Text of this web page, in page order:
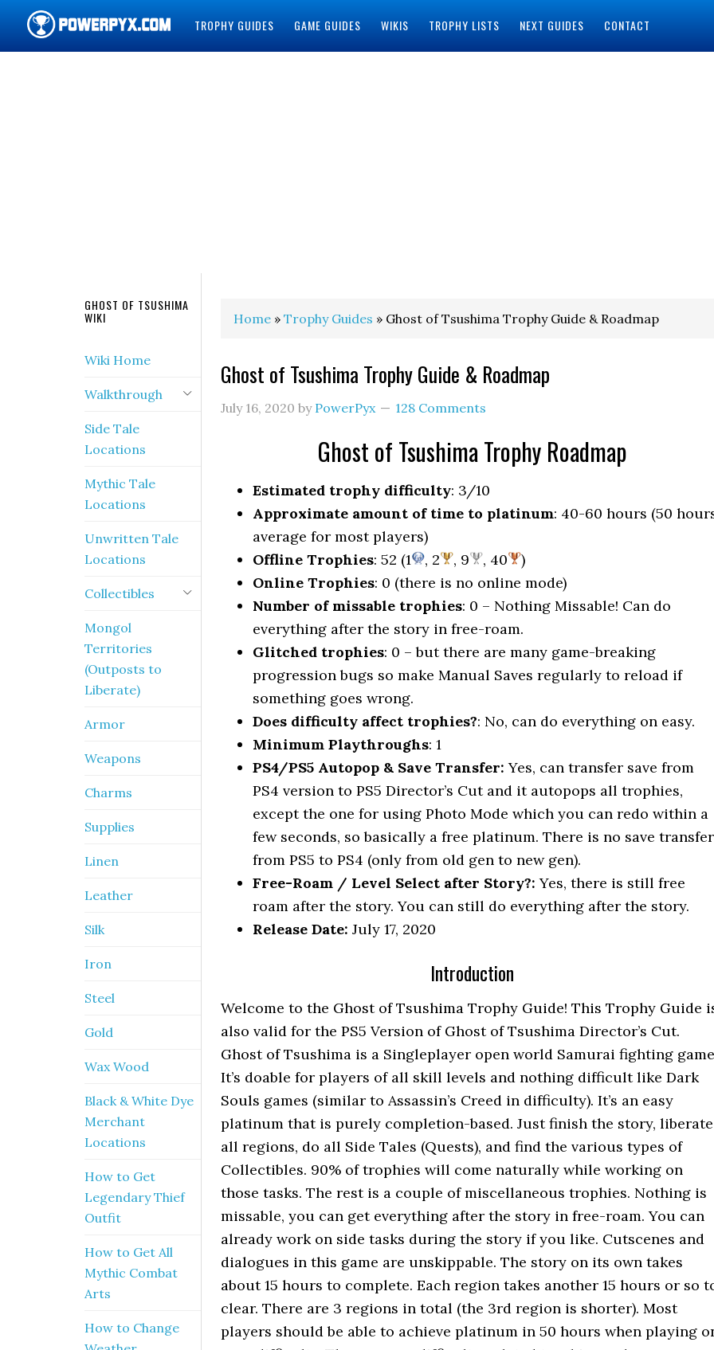
TROPHY GUIDES GAME GUIDES WIKIS TROPHY LISTS NEXT GUIDES CONTACT
Home » Trophy Guides » Ghost of Tsushima Trophy Guide & Roadmap
Ghost of Tsushima Trophy Guide & Roadmap
July 16, 2020 by PowerPyx 128 Comments
Ghost of Tsushima Trophy Roadmap
Estimated trophy difficulty: 3/10
Approximate amount of time to platinum: 40-60 hours (50
average for most players)
Offline Trophies: 52 (1 , 2 , 9 , 40
)
Online Trophies: 0 (there is no online mode)
Number of missable trophies: 0 – Nothing Missable! Can do
everything after the story in free-roam.
Glitched trophies: 0 – but there are many game-breaking
progression bugs so make Manual Saves regularly to reload if
something goes wrong.
Does difficulty affect trophies?: No, can do everything on easy.
Minimum Playthroughs: 1
PS4/PS5 Autopop & Save Transfer: Yes, can transfer save from
PS4 version to PS5 Director’s Cut and it autopops all trophies,
except the one for using Photo Mode which you can redo within a
few seconds, so basically a free platinum. There is no save transfer
from PS5 to PS4 (only from old gen to new gen).
Free-Roam / Level Select after Story?: Yes, there is still free
roam after the story. You can still do everything after the story.
Release Date: July 17, 2020
Introduction
Welcome to the Ghost of Tsushima Trophy Guide! This Trophy Guide
also valid for the PS5 Version of Ghost of Tsushima Director’s Cut.
Ghost of Tsushima is a Singleplayer open world Samurai fighting
It’s doable for players of all skill levels and nothing difficult like Dark
Souls games (similar to Assassin’s Creed in difficulty). It’s an easy
platinum that is purely completion-based. Just finish the story, liberate
all regions, do all Side Tales (Quests), and find the various types of
Collectibles. 90% of trophies will come naturally while working on
those tasks. The rest is a couple of miscellaneous trophies. Nothing is
missable, you can get everything after the story in free-roam. You can
already work on side tasks during the story if you like. Cutscenes and
dialogues in this game are unskippable. The story on its own takes
about 15 hours to complete. Each region takes another 15 hours or so
clear. There are 3 regions in total (the 3rd region is shorter). Most
players should be able to achieve platinum in 50 hours when playing
GHOST OF TSUSHIMA
WIKI
Wiki Home
Walkthrough
Side Tale
Locations
Mythic Tale
Locations
Unwritten Tale
Locations
Collectibles
Mongol
Territories
(Outposts to
Liberate)
Armor
Weapons
Charms
Supplies
Linen
Leather
Silk
Iron
Steel
Gold
Wax Wood
Black & White Dye
Merchant
Locations
How to Get
Legendary Thief
Outfit
How to Get All
Mythic Combat
Arts
How to Change